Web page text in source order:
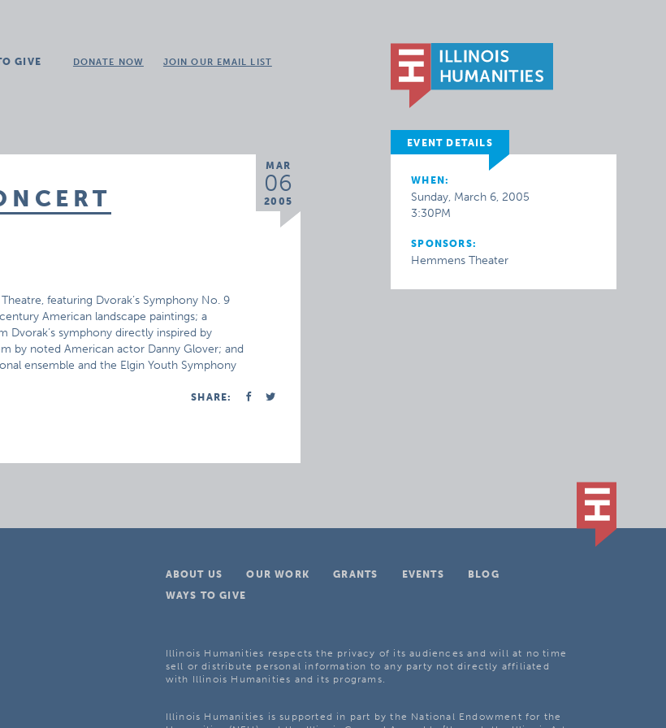
GIVE DONATE NOW JOIN OUR EMAIL LIST
MAR
06
2005
featuring Dvorak’s Symphony No. 9
American landscape paintings; a
Dvorak’s symphony directly inspired by
by noted American actor Danny Glover; and
ensemble and the Elgin Youth Symphony
SHARE:
EVENT DETAILS
WHEN:
Sunday, March 6, 2005
3:30PM
SPONSORS:
Hemmens Theater
ABOUT US OUR WORK GRANTS EVENTS
BLOG
WAYS TO GIVE
Illinois Humanities respects the privacy of its audiences and will at no time
sell or distribute personal information to any party not directly affiliated
with Illinois Humanities and its programs.
Illinois Humanities is supported in part by the National Endowment for the